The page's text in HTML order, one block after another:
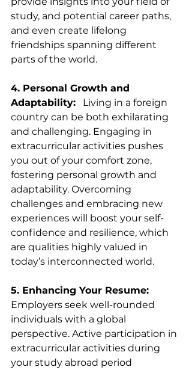
study, and potential career paths,
and even create lifelong
friendships spanning different
parts of the world.
4. Personal Growth and
Adaptability:
   Living in a foreign
country can be both exhilarating
and challenging. Engaging in
extracurricular activities pushes
you out of your comfort zone,
fostering personal growth and
adaptability. Overcoming
challenges and embracing new
experiences will boost your self-
confidence and resilience, which
are qualities highly valued in
today’s interconnected world.
5. Enhancing Your Resume:
Employers seek well-rounded
individuals with a global
perspective. Active participation in
extracurricular activities during
your study abroad period